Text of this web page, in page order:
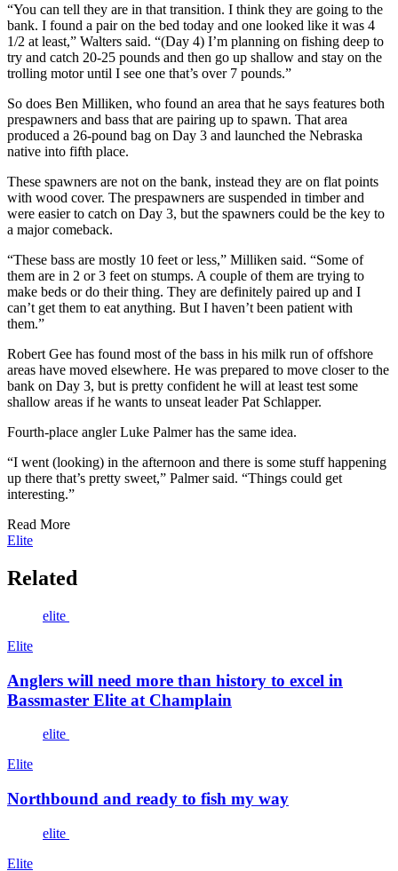
“You can tell they are in that transition. I think they are going to the
bank. I found a pair on the bed today and one looked like it was 4
1/2 at least,” Walters said. “(Day 4) I’m planning on fishing deep to
try and catch 20-25 pounds and then go up shallow and stay on the
trolling motor until I see one that’s over 7 pounds.”
So does Ben Milliken, who found an area that he says features both
prespawners and bass that are pairing up to spawn. That area
produced a 26-pound bag on Day 3 and launched the Nebraska
native into fifth place.
These spawners are not on the bank, instead they are on flat points
with wood cover. The prespawners are suspended in timber and
were easier to catch on Day 3, but the spawners could be the key to
a major comeback.
“These bass are mostly 10 feet or less,” Milliken said. “Some of
them are in 2 or 3 feet on stumps. A couple of them are trying to
make beds or do their thing. They are definitely paired up and I
can’t get them to eat anything. But I haven’t been patient with
them.”
Robert Gee has found most of the bass in his milk run of offshore
areas have moved elsewhere. He was prepared to move closer to the
bank on Day 3, but is pretty confident he will at least test some
shallow areas if he wants to unseat leader Pat Schlapper.
Fourth-place angler Luke Palmer has the same idea.
“I went (looking) in the afternoon and there is some stuff happening
up there that’s pretty sweet,” Palmer said. “Things could get
interesting.”
Read More
Elite
Related
elite
Elite
Anglers will need more than history to excel in
Bassmaster Elite at Champlain
elite
Elite
Northbound and ready to fish my way
elite
Elite